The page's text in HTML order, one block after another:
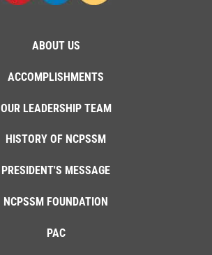
ABOUT US
ACCOMPLISHMENTS
OUR LEADERSHIP TEAM
HISTORY OF NCPSSM
PRESIDENT'S MESSAGE
NCPSSM FOUNDATION
PAC